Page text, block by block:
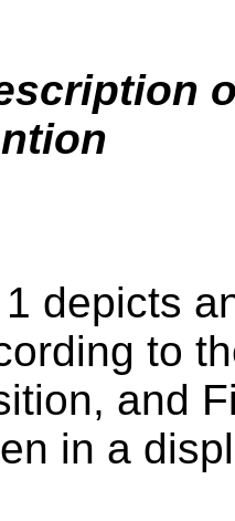
depicts
to
and
in a